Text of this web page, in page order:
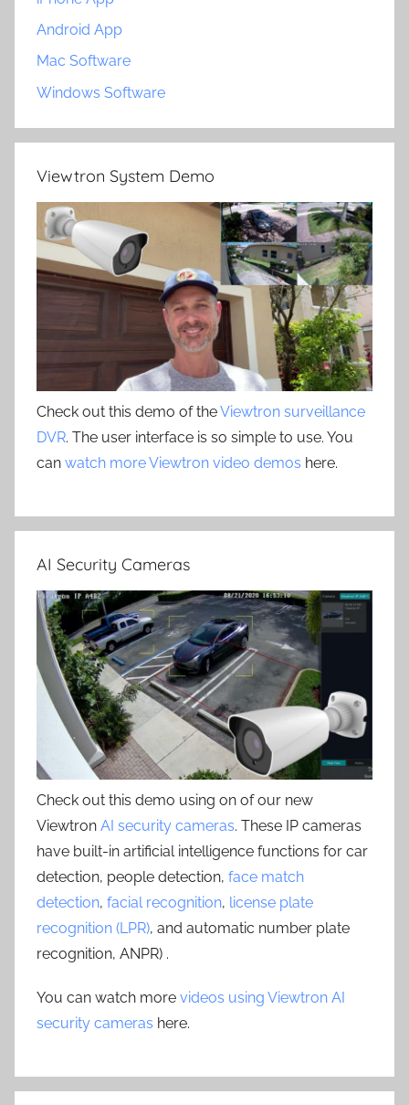
Android App
Mac Software
Windows Software
Viewtron System Demo
Check out this demo of theViewtron surveillance
DVR. The user interface is so simple to use. You
can watch more Viewtron video demos here.
AI Security Cameras
Check out this demo using on of our new
Viewtron AI security cameras. These IP cameras
have built-in artificial intelligence functions for car
detection, people detection, face match
detection, facial recognition, license plate
recognition (LPR), and automatic number plate
recognition, ANPR) .
You can watch more videos using Viewtron AI
security cameras here.